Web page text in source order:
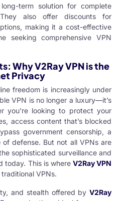
term solution for complete
also offer discounts for
making it a cost-effective
seeking comprehensive VPN
Why V2Ray VPN is the
Privacy
freedom is increasingly under
VPN is no longer a luxury—it’s
you’re looking to protect your
access content that’s blocked
government censorship, a
defense. But not all VPNs are
sophisticated surveillance and
today. This is where V2Ray VPN
VPNs.
and stealth offered by V2Ray